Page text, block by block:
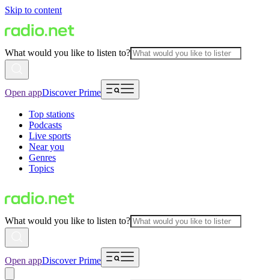
Skip to content
What would you like to listen to?
Open appDiscover Prime
Top stations
Podcasts
Live sports
Near you
Genres
Topics
What would you like to listen to?
Open appDiscover Prime